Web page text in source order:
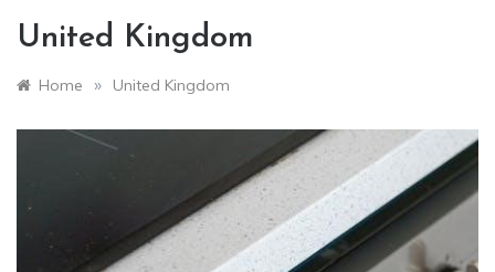
United Kingdom
Home » United Kingdom